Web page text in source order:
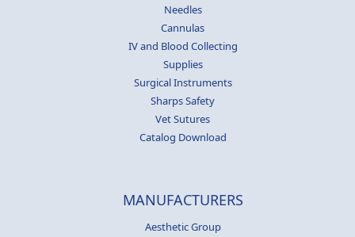
Needles
Cannulas
IV and Blood Collecting
Supplies
Surgical Instruments
Sharps Safety
Vet Sutures
Catalog Download
MANUFACTURERS
Aesthetic Group